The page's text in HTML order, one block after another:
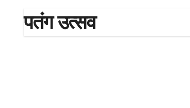
पतंग उत्सव